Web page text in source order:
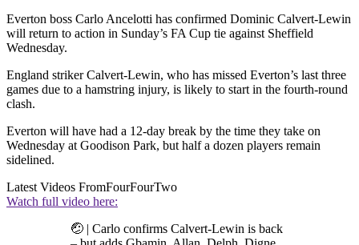
Everton boss Carlo Ancelotti has confirmed Dominic Calvert-Lewin
will return to action in Sunday’s FA Cup tie against Sheffield
Wednesday.
England striker Calvert-Lewin, who has missed Everton’s last three
games due to a hamstring injury, is likely to start in the fourth-round
clash.
Everton will have had a 12-day break by the time they take on
Wednesday at Goodison Park, but half a dozen players remain
sidelined.
Latest Videos FromFourFourTwo
Watch full video here:
🤕 | Carlo confirms Calvert-Lewin is back